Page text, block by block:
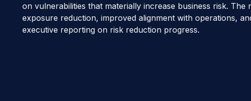
on vulnerabilities that materially increase business risk. The
exposure reduction, improved alignment with operations,
executive reporting on risk reduction progress.